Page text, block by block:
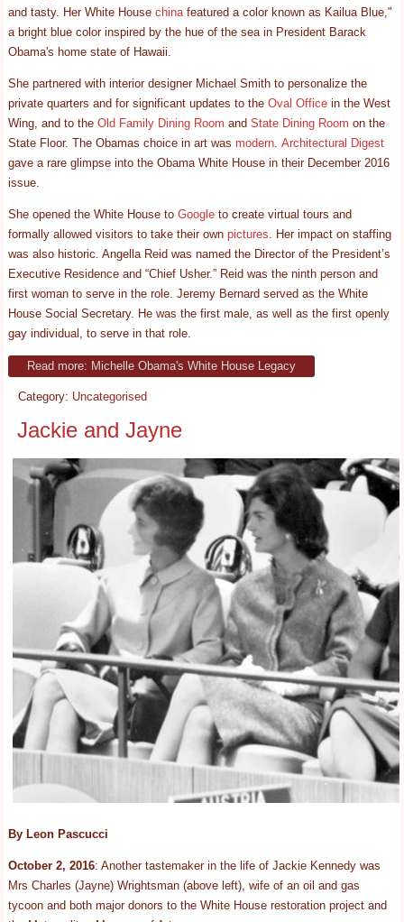
and tasty. Her White Housechina featured a color known as Kailua Blue,"
a bright blue color inspired by the hue of the sea in President Barack
Obama's home state of Hawaii.
She partnered with interior designer Michael Smith to personalize the
private quarters and for significant updates to theOval Office in the West
Wing, and to theOld Family Dining Room andState Dining Room on the
State Floor. The Obamas choice in art wasmodern .Architectural Digest
gave a rare glimpse into the Obama White House in their December 2016
issue.
She opened the White House toGoogle to create virtual tours and
formally allowed visitors to take their ownpictures . Her impact on staffing
was also historic. Angella Reid was named the Director of the President’s
Executive Residence and “Chief Usher.” Reid was the ninth person and
first woman to serve in the role. Jeremy Bernard served as the White
House Social Secretary. He was the first male, as well as the first openly
gay individual, to serve in that role.
Read more: Michelle Obama's White House Legacy
Category: Uncategorised
Jackie and Jayne
By Leon Pascucci
October 2, 2016: Another tastemaker in the life of Jackie Kennedy was
Mrs Charles (Jayne) Wrightsman (above left), wife of an oil and gas
tycoon and both major donors to the White House restoration project and